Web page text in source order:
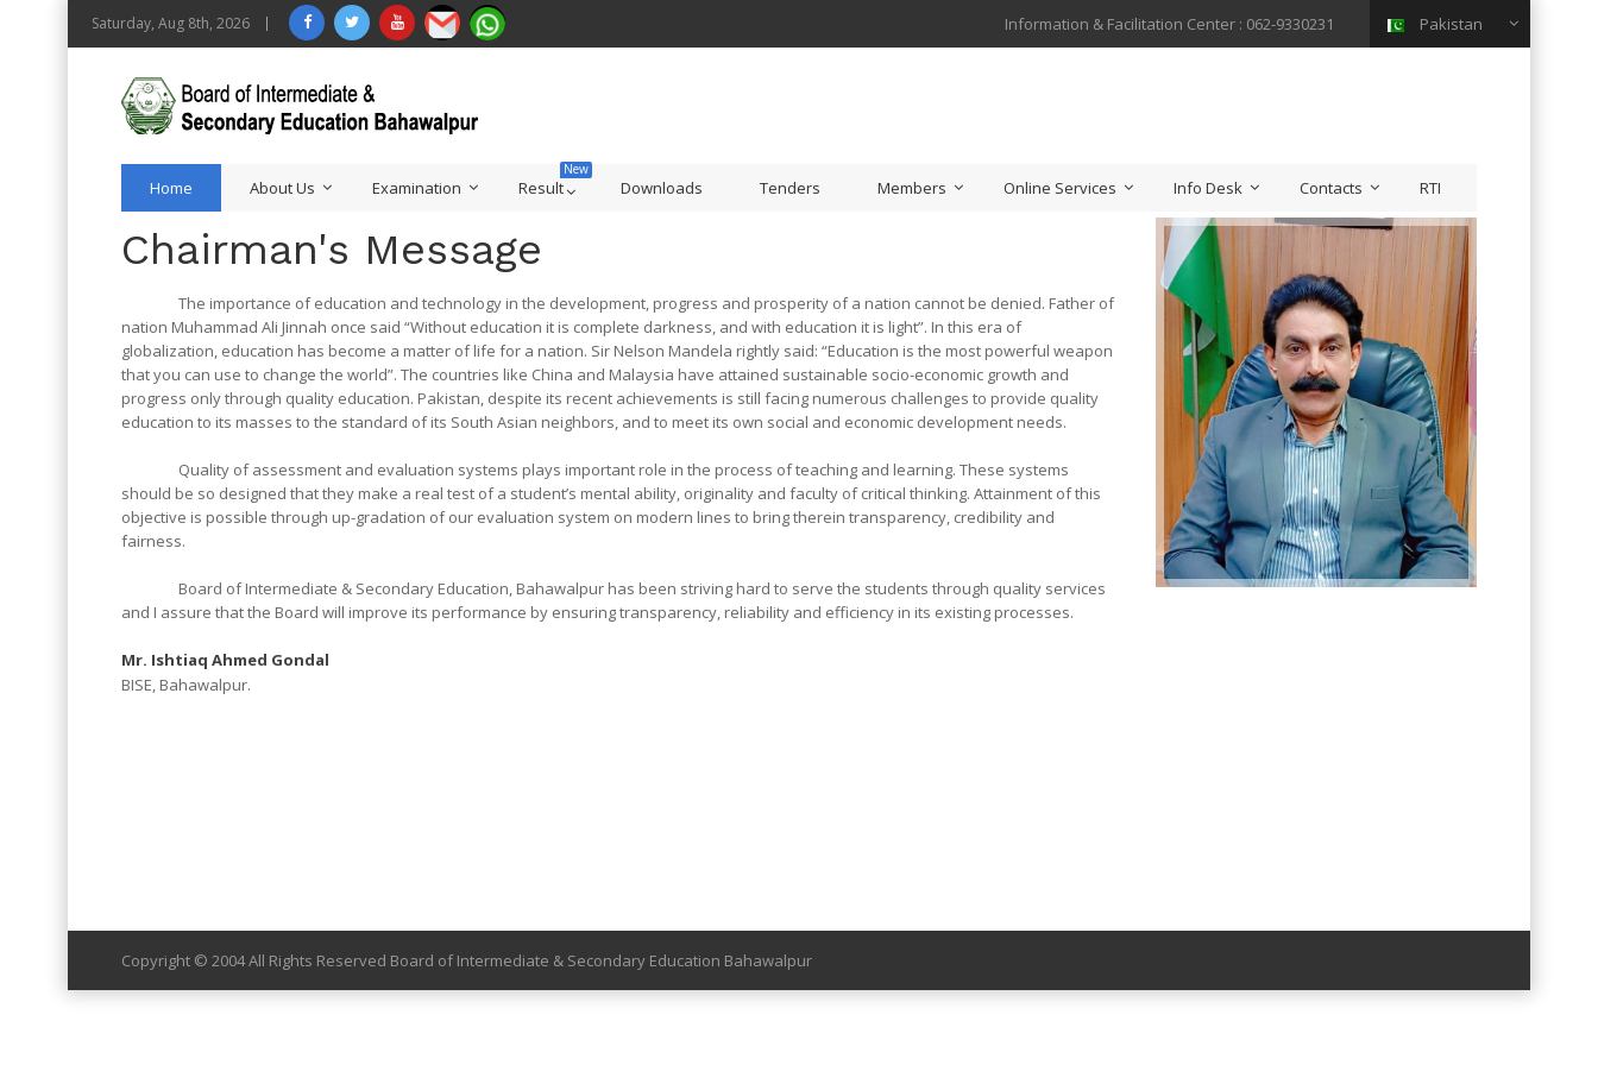
Saturday, Aug 8th, 2026 Information & Facilitation Center : 062-9330231 Pakistan
Home About Us Examination Result Downloads Tenders Members Online Services Info Desk Contacts RTI
Chairman's Message
The importance of education and technology in the development, progress and prosperity of a nation cannot be denied. Father of
nation Muhammad Ali Jinnah once said “Without education it is complete darkness, and with education it is light”. In this era of
globalization, education has become a matter of life for a nation. Sir Nelson Mandela rightly said: “Education is the most powerful weapon
that you can use to change the world”. The countries like China and Malaysia have attained sustainable socio-economic growth and
progress only through quality education. Pakistan, despite its recent achievements is still facing numerous challenges to provide quality
education to its masses to the standard of its South Asian neighbors, and to meet its own social and economic development needs.
Quality of assessment and evaluation systems plays important role in the process of teaching and learning. These systems
should be so designed that they make a real test of a student’s mental ability, originality and faculty of critical thinking. Attainment of this
objective is possible through up-gradation of our evaluation system on modern lines to bring therein transparency, credibility and
fairness.
Board of Intermediate & Secondary Education, Bahawalpur has been striving hard to serve the students through quality services
and I assure that the Board will improve its performance by ensuring transparency, reliability and efficiency in its existing processes.
Mr. Ishtiaq Ahmed Gondal
BISE, Bahawalpur.
Copyright © 2004 All Rights Reserved Board of Intermediate & Secondary Education Bahawalpur